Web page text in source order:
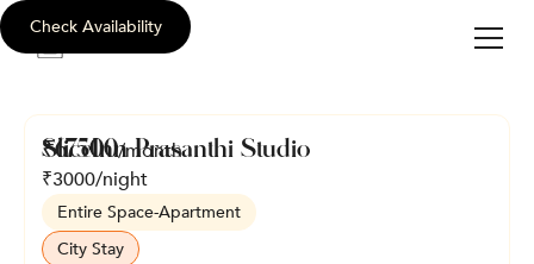
sliceinn
Check Availability
SliceInn Prasanthi Studio
Entire Space-Apartment
City Stay
₹67500/month
₹3000/night